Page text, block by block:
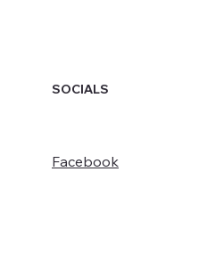
SOCIALS
Facebook